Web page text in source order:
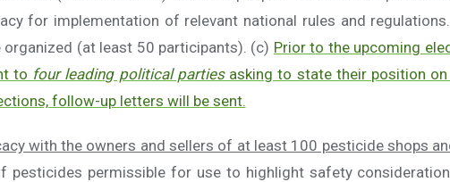
for implementation of relevant national rules and
organized (at least 50 participants). (c) Prior to the upcoming
to four leading political partiesasking to state their position
follow-up letters will be sent.
with the owners and sellers of at least 100 pesticide shops
pesticides permissible for use to highlight safety